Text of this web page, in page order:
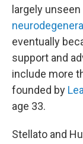
largely
eventually
support and
include more
founded by
age 33.
Stellato and